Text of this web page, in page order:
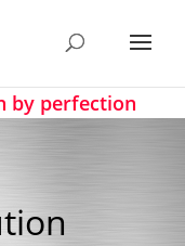
by perfection